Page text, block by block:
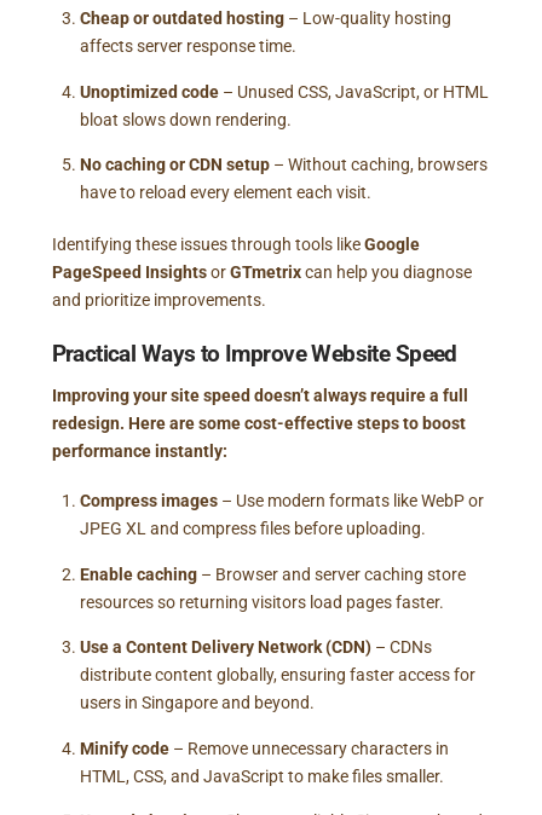
Cheap or outdated hosting– Low-quality hosting
affects server response time.
Unoptimized code– Unused CSS, JavaScript, or HTML
bloat slows down rendering.
No caching or CDN setup– Without caching, browsers
have to reload every element each visit.
Identifying these issues through tools likeGoogle
PageSpeed InsightsorGTmetrixcan help you diagnose
and prioritize improvements.
Practical Ways to Improve Website Speed
Improving your site speed doesn’t always require a full
redesign. Here are some cost-effective steps to boost
performance instantly:
Compress images– Use modern formats like WebP or
JPEG XL and compress files before uploading.
Enable caching– Browser and server caching store
resources so returning visitors load pages faster.
Use a Content Delivery Network (CDN)– CDNs
distribute content globally, ensuring faster access for
users in Singapore and beyond.
Minify code– Remove unnecessary characters in
HTML, CSS, and JavaScript to make files smaller.